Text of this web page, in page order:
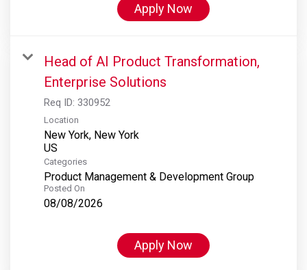
Apply Now
Head of AI Product Transformation,
Enterprise Solutions
Req ID: 330952
Location
New York, New York
Categories
Product Management & Development Group
Posted On
08/08/2026
Apply Now